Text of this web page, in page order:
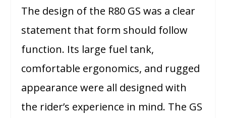
The design of the R80 GS was a clear
statement that form should follow
function. Its large fuel tank,
comfortable ergonomics, and rugged
appearance were all designed with
the rider’s experience in mind. The GS